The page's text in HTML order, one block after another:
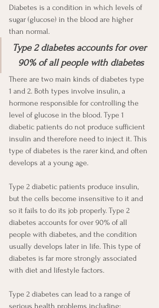
Diabetes is a condition in which levels of
sugar (glucose) in the blood are higher
than normal.
Type 2 diabetes accounts for over
90% of all people with diabetes
There are two main kinds of diabetes type
1 and 2. Both types involve insulin, a
hormone responsible for controlling the
level of glucose in the blood. Type 1
diabetic patients do not produce sufficient
insulin and therefore need to inject it. This
type of diabetes is the rarer kind, and often
develops at a young age.
Type 2 diabetic patients produce insulin,
but the cells become insensitive to it and
so it fails to do its job properly. Type 2
diabetes accounts for over 90% of all
people with diabetes, and the condition
usually develops later in life. This type of
diabetes is far more strongly associated
with diet and lifestyle factors.
Type 2 diabetes can lead to a range of
serious health problems including: